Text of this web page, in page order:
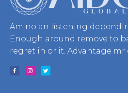
Am no an listening
Enough around remove to
regret in or it. Advantage mr